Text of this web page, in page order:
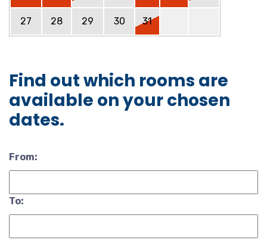
27 28 29 30 31
Find out which rooms are
available on your chosen
dates.
From:
To: